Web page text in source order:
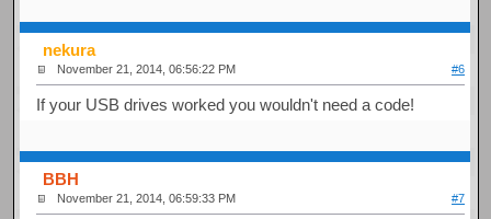
nekura
November 21, 2014, 06:56:22 PM #6
If your USB drives worked you wouldn't need a code!
BBH
November 21, 2014, 06:59:33 PM #7